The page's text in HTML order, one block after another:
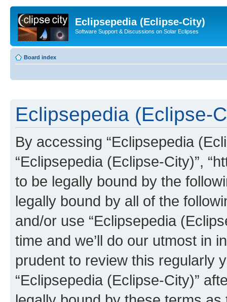
Eclipsepedia (Eclipse-City)
Software Support & Discussions on Solar Eclipses
Board index
Eclipsepedia (Eclipse-
By accessing “Eclipsepedia
“Eclipsepedia (Eclipse-City)”,
to be legally bound by the
legally bound by all of the
and/or use “Eclipsepedia
time and we’ll do our utmost in
prudent to review this regularly
“Eclipsepedia (Eclipse-City)”